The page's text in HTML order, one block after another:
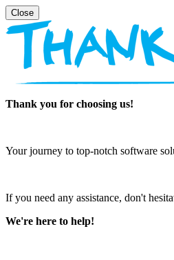
Thank you for choosing us!
Your journey to top-notch software
If you need any assistance, don't
We're here to help!